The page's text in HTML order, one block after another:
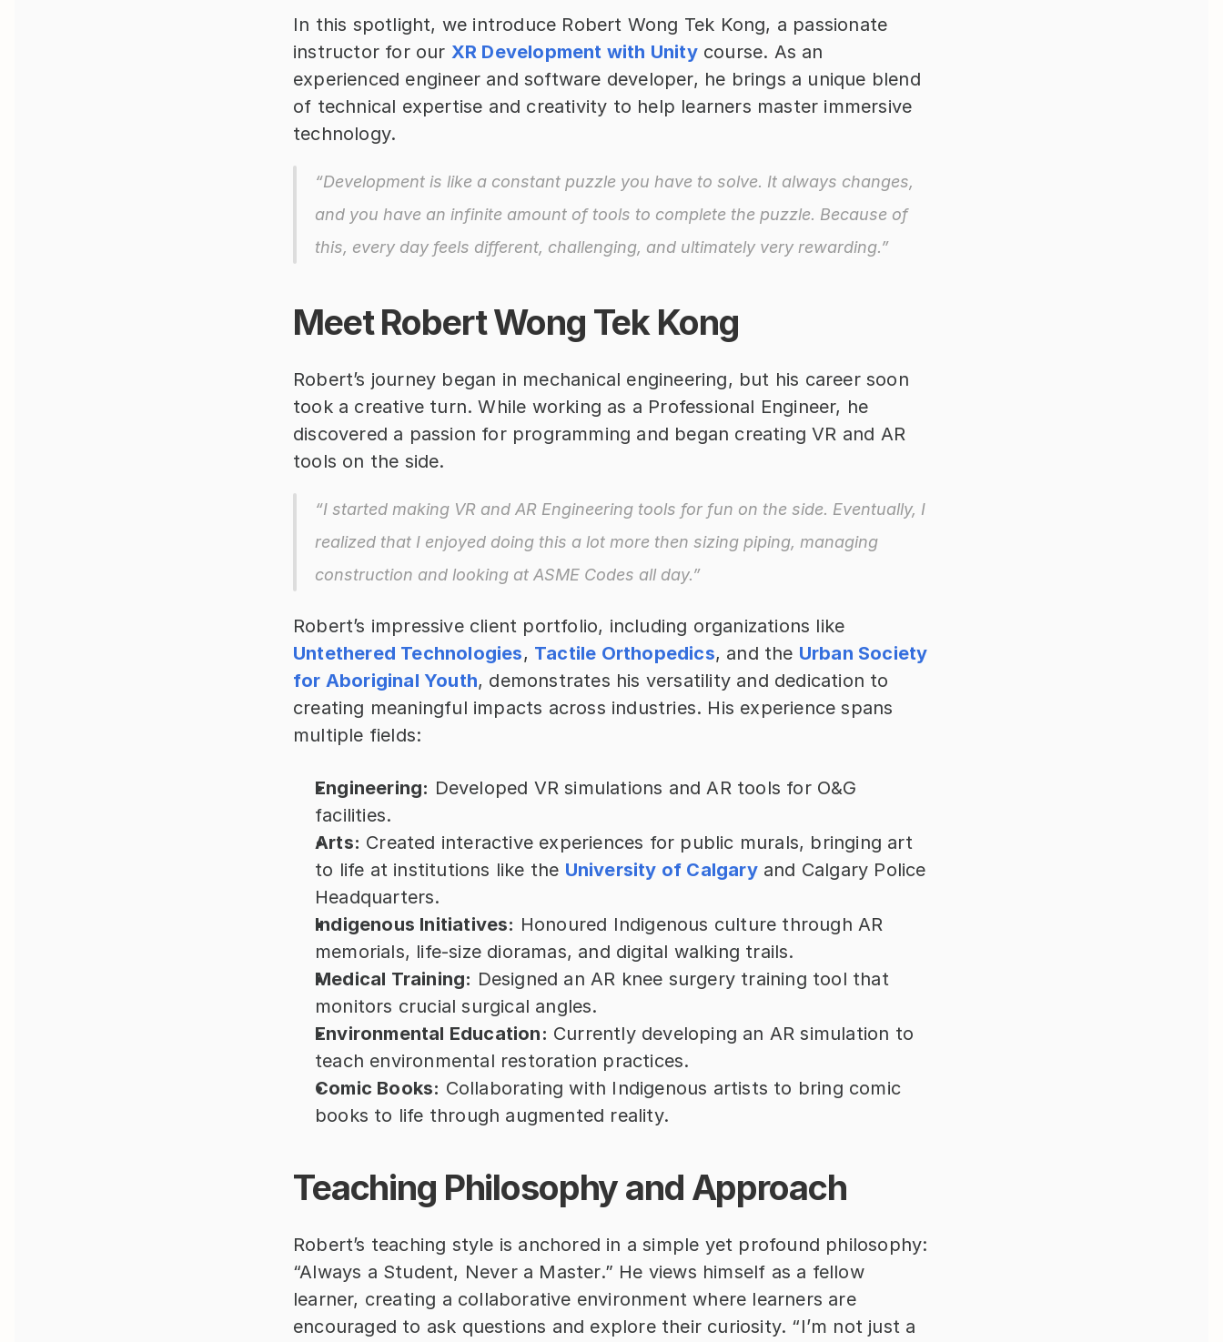
In this spotlight, we introduce Robert Wong Tek Kong, a passionate
instructor for our XR Development with Unity course. As an
experienced engineer and software developer, he brings a unique blend
of technical expertise and creativity to help learners master immersive
technology.
“Development is like a constant puzzle you have to solve. It always changes,
and you have an infinite amount of tools to complete the puzzle. Because of
this, every day feels different, challenging, and ultimately very rewarding.”
Meet Robert Wong Tek Kong
Robert’s journey began in mechanical engineering, but his career soon
took a creative turn. While working as a Professional Engineer, he
discovered a passion for programming and began creating VR and AR
tools on the side.
“I started making VR and AR Engineering tools for fun on the side. Eventually, I
realized that I enjoyed doing this a lot more then sizing piping, managing
construction and looking at ASME Codes all day.”
Untethered Technologies, Tactile Orthopedics, and the Urban Society
for Aboriginal Youth, demonstrates his versatility and dedication to
creating meaningful impacts across industries. His experience spans
multiple fields:
Engineering: Developed VR simulations and AR tools for O&G
facilities.
Arts: Created interactive experiences for public murals, bringing art
to life at institutions like the University of Calgary and Calgary Police
Headquarters.
Indigenous Initiatives: Honoured Indigenous culture through AR
memorials, life-size dioramas, and digital walking trails.
Medical Training: Designed an AR knee surgery training tool that
monitors crucial surgical angles.
Environmental Education: Currently developing an AR simulation to
teach environmental restoration practices.
Comic Books: Collaborating with Indigenous artists to bring comic
books to life through augmented reality.
Teaching Philosophy and Approach
Robert’s teaching style is anchored in a simple yet profound philosophy:
“Always a Student, Never a Master.” He views himself as a fellow
learner, creating a collaborative environment where learners are
encouraged to ask questions and explore their curiosity. “I’m not just a